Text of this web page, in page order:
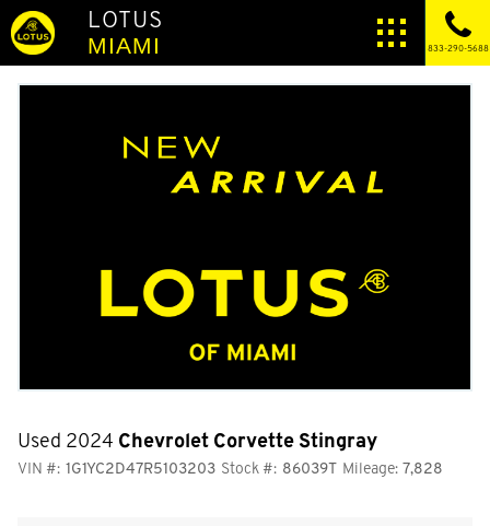
LOTUS
MIAMI 833-290-5688
Used 2024 Chevrolet Corvette Stingray
VIN #: 1G1YC2D47R5103203 Stock #: 86039T Mileage: 7,828